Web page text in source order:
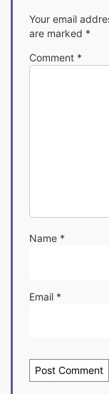
Your email
are marked *
Comment *
Name *
Email *